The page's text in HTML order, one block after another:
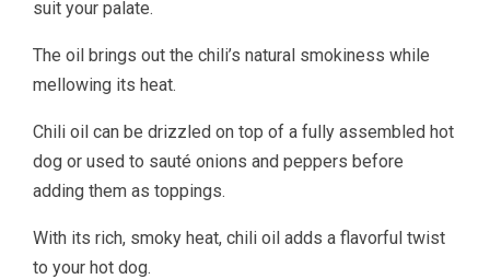
suit your palate.
The oil brings out the chili’s natural smokiness while
mellowing its heat.
Chili oil can be drizzled on top of a fully assembled hot
dog or used to sauté onions and peppers before
adding them as toppings.
With its rich, smoky heat, chili oil adds a flavorful twist
to your hot dog.